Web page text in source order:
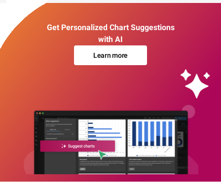
Get Personalized Chart Suggestions
with AI
Learn more